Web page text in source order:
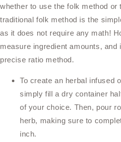
whether to use the folk method or
traditional folk method is the
as it does not require any math!
measure ingredient amounts,
precise ratio method.
To create an herbal infused
simply fill a dry container
of your choice. Then, pour
herb, making sure to
inch.